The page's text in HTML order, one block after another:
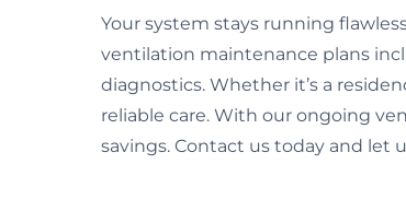
Your system stays running
ventilation maintenance plans
diagnostics. Whether it’s a
reliable care. With our ongoing
savings. Contact us today and let